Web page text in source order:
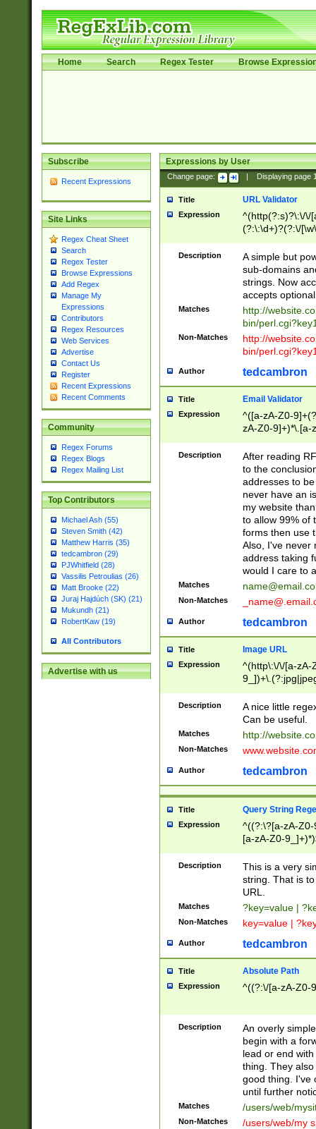
Home Search Regex Tester Browse
Subscribe
Recent Expressions
Site Links
Regex Cheat Sheet
Search
Regex Tester
Browse Expressions
Add Regex
Manage My
Expressions
Contributors
Regex Resources
Web Services
Advertise
Contact Us
Register
Recent Expressions
Recent Comments
Community
Regex Forums
Regex Blogs
Regex Mailing List
Top Contributors
Michael Ash (55)
Steven Smith (42)
Matthew Harris (35)
tedcambron (29)
PJWhitfield (28)
Vassilis Petroulias (26)
Matt Brooke (22)
Juraj Hajdúch (SK) (21)
Mukundh (21)
RobertKaw (19)
All Contributors
Advertise with us
Expressions by User
Change page: Displaying page
Title URL Validator
Expression
^(http(?:s)?\:\/\/
(?:\:\d+)?(?:\/
[\w\-
Description
A simple but
sub-domains
strings. Now
accepts
Matches
http://
bin/
Non-Matches
http://
bin/
Author tedcambron
Title Email Validator
Expression
^([a-zA-Z0-
zA-Z0-9]+)*\.[a-
Description
After reading
to the
addresses to
never have an
my website
to allow 99% of
forms then use
Also, I've never
address taking
would I care to
Matches
Non-Matches
Author tedcambron
Title Image URL
Expression
^(http\:\/\/[a-zA-
Description
A nice little
Can be useful.
Matches http://
Non-Matches
Author tedcambron
Title Query String
Expression
^((?:\?[a-zA-
[a-zA-Z0-
Description
This is a very
string. That is
URL.
Matches ?key=value |
Non-Matches key=value |
Author tedcambron
Title Absolute Path
Expression ^((?:\/[a-zA-Z0-
Description
An overly
begin with a
lead or end
thing. They
good thing. I've
until further
Matches /users/web/
Non-Matches
/users/web/my